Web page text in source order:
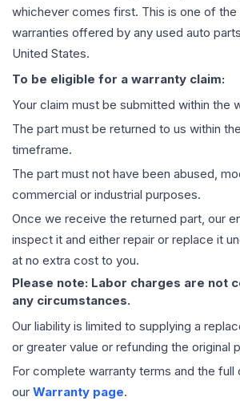
whichever comes first. This is one of
warranties offered by any used auto
United States.
To be eligible for a warranty claim:
Your claim must be submitted within the
The part must be returned to us within
timeframe.
The part must not have been abused,
commercial or industrial purposes.
Once we receive the returned part, our
inspect it and either repair or replace it
at no extra cost to you.
Please note: Labor charges are not
any circumstances.
Our liability is limited to supplying a
or greater value or refunding the original
For complete warranty terms and the
our Warranty page.